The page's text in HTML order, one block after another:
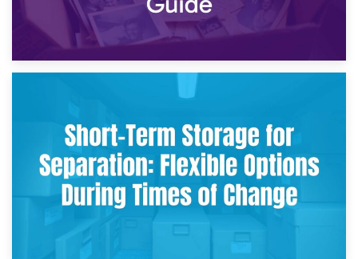
2nd May 2026
Storing Sentimental Items During Divorce: An Emotional
and Practical Guide